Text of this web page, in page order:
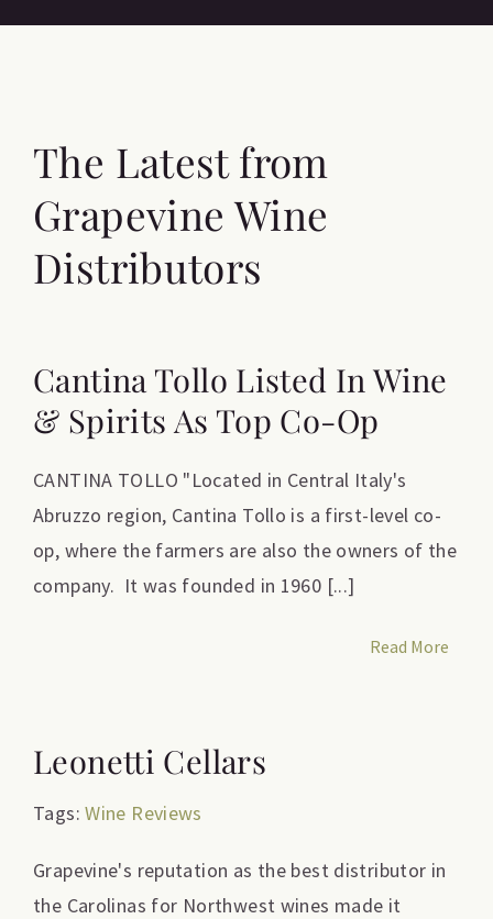
The Latest from
Grapevine Wine
Distributors
Cantina Tollo Listed In Wine
& Spirits As Top Co-Op
CANTINA TOLLO "Located in Central Italy's
Abruzzo region, Cantina Tollo is a first-level co-
op, where the farmers are also the owners of the
company. It was founded in 1960 [...]
Read More
Leonetti Cellars
Tags:Wine Reviews
Grapevine's reputation as the best distributor in
the Carolinas for Northwest wines made it